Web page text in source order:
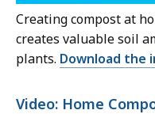
Creating compost at
creates valuable soil
plants. Download the
Video: Home